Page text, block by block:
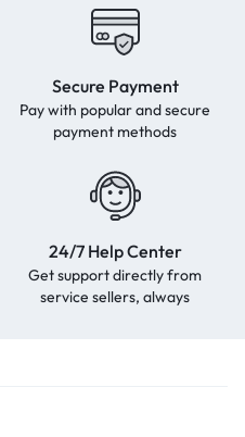
Secure Payment
Pay with popular and secure
payment methods
24/7 Help Center
Get support directly from
service sellers, always